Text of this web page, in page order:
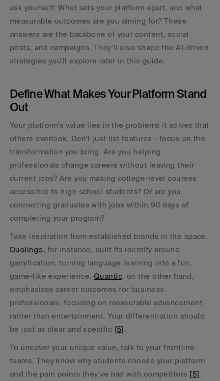
ask yourself: What sets your platform apart, and what
measurable outcomes are you aiming for? These
answers are the backbone of your content, social
posts, and campaigns. They’ll also shape the AI-driven
strategies you'll explore later in this guide.
Define What Makes Your Platform Stand
Out
Your platform’s value lies in the problems it solves that
others overlook. Don’t just list features - focus on the
transformation you bring. Are you helping
professionals change careers without leaving their
current jobs? Are you making college-level courses
accessible to high school students? Or are you
connecting graduates with jobs within 90 days of
completing your program?
Duolingo, for instance, built its identity around
gamification, turning language learning into a fun,
game-like experience. Quantic, on the other hand,
emphasizes career outcomes for business
professionals, focusing on measurable advancement
rather than entertainment. Your differentiation should
be just as clear and specific [5].
To uncover your unique value, talk to your frontline
teams. They know why students choose your platform
and the pain points they’ve had with competitors [5].